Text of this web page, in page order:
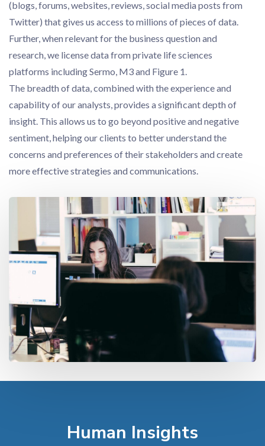
(blogs, forums, websites, reviews, social media posts from
Twitter) that gives us access to millions of pieces of data.
Further, when relevant for the business question and
research, we license data from private life sciences
platforms including Sermo, M3 and Figure 1.
The breadth of data, combined with the experience and
capability of our analysts, provides a significant depth of
insight. This allows us to go beyond positive and negative
sentiment, helping our clients to better understand the
concerns and preferences of their stakeholders and create
more effective strategies and communications.
Human Insights